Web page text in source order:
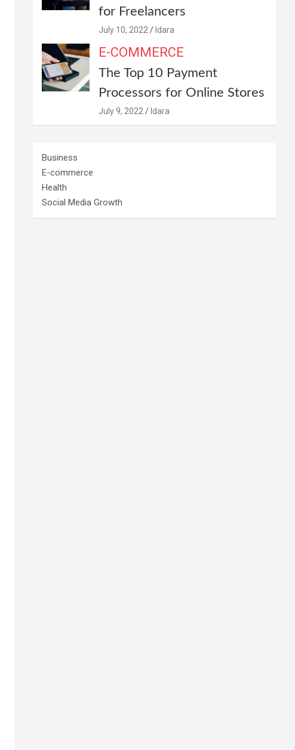
for Freelancers
July 10, 2022 Idara
E-COMMERCE
The Top 10 Payment
Processors for Online Stores
July 9, 2022 Idara
Business
E-commerce
Health
Social Media Growth